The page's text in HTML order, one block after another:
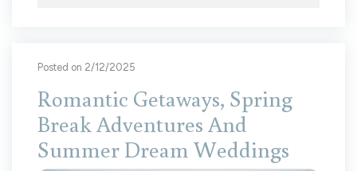
Posted on 2/12/2025
Romantic Getaways, Spring
Break Adventures And
Summer Dream Weddings